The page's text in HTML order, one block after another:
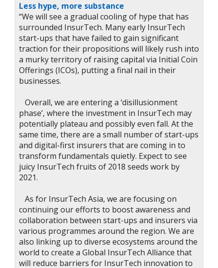
Less hype, more substance
“We will see a gradual cooling of hype that has
surrounded InsurTech. Many early InsurTech
start-ups that have failed to gain significant
traction for their propositions will likely rush into
a murky territory of raising capital via Initial Coin
Offerings (ICOs), putting a final nail in their
businesses.
Overall, we are entering a ‘disillusionment
phase’, where the investment in InsurTech may
potentially plateau and possibly even fall. At the
same time, there are a small number of start-ups
and digital-first insurers that are coming in to
transform fundamentals quietly. Expect to see
juicy InsurTech fruits of 2018 seeds work by
2021.
As for InsurTech Asia, we are focusing on
continuing our efforts to boost awareness and
collaboration between start-ups and insurers via
various programmes around the region. We are
also linking up to diverse ecosystems around the
world to create a Global InsurTech Alliance that
will reduce barriers for InsurTech innovation to